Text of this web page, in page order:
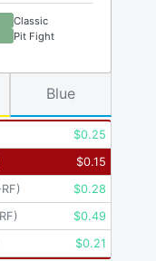
Classic
Pit Fight
$0.25
$0.15
) $0.28
) $0.49
$0.21
Blue